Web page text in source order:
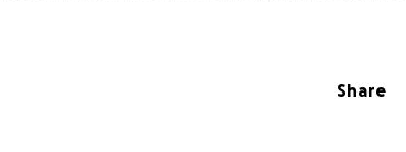
sharing a deep bond built on love and
Manager. Her vibrant personality, sharp
Share